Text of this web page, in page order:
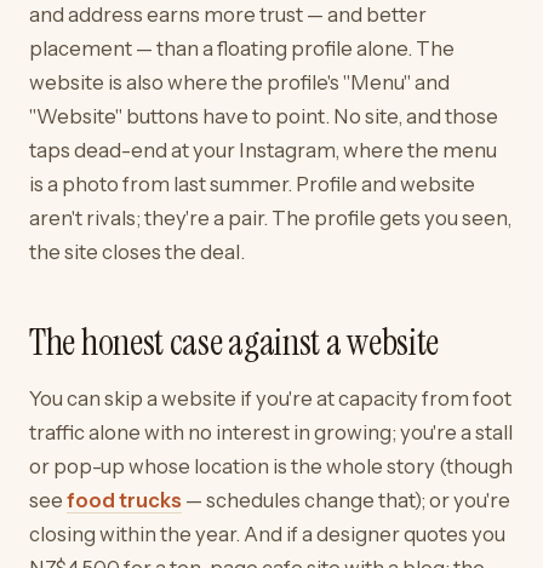
and address earns more trust — and better
placement — than a floating profile alone. The
website is also where the profile's "Menu" and
"Website" buttons have to point. No site, and those
taps dead-end at your Instagram, where the menu
is a photo from last summer. Profile and website
aren't rivals; they're a pair. The profile gets you seen,
the site closes the deal.
The honest case against a website
You can skip a website if you're at capacity from foot
traffic alone with no interest in growing; you're a stall
or pop-up whose location is the whole story (though
see food trucks — schedules change that); or you're
closing within the year. And if a designer quotes you